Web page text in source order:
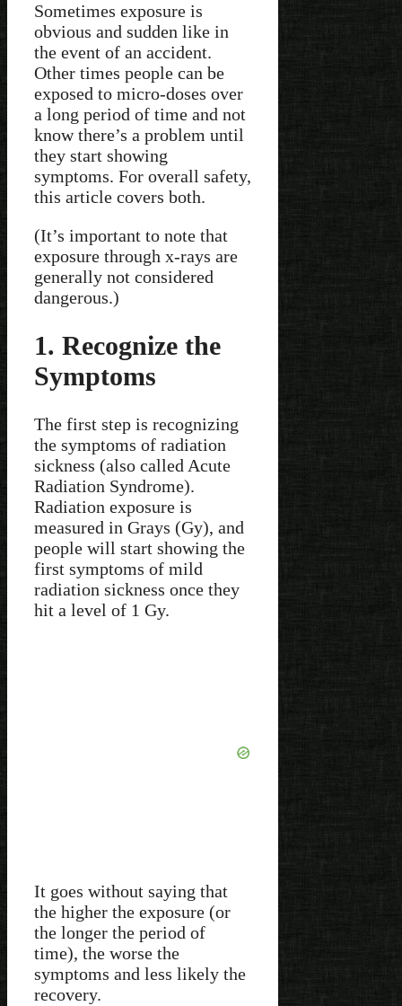
Sometimes exposure is
obvious and sudden like in
the event of an accident.
Other times people can be
exposed to micro-doses over
a long period of time and not
know there’s a problem until
they start showing
symptoms. For overall safety,
this article covers both.
(It’s important to note that
exposure through x-rays are
generally not considered
dangerous.)
1. Recognize the
Symptoms
The first step is recognizing
the symptoms of radiation
sickness (also called Acute
Radiation Syndrome).
Radiation exposure is
measured in Grays (Gy), and
people will start showing the
first symptoms of mild
radiation sickness once they
hit a level of 1 Gy.
It goes without saying that
the higher the exposure (or
the longer the period of
time), the worse the
symptoms and less likely the
recovery.